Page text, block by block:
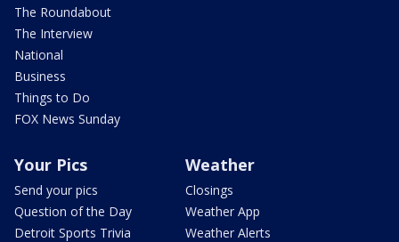
The Roundabout
The Interview
National
Business
Things to Do
FOX News Sunday
Your Pics
Send your pics
Question of the Day
Detroit Sports Trivia
Weather
Closings
Weather App
Weather Alerts